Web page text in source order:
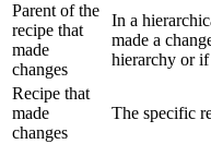
Parent of the
recipe that
made
changes
In a
made a
hierarchy or if
Recipe that
made
changes
The specific